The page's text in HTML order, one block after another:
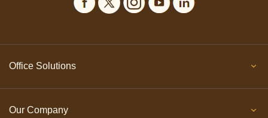
Office Solutions
Our Company